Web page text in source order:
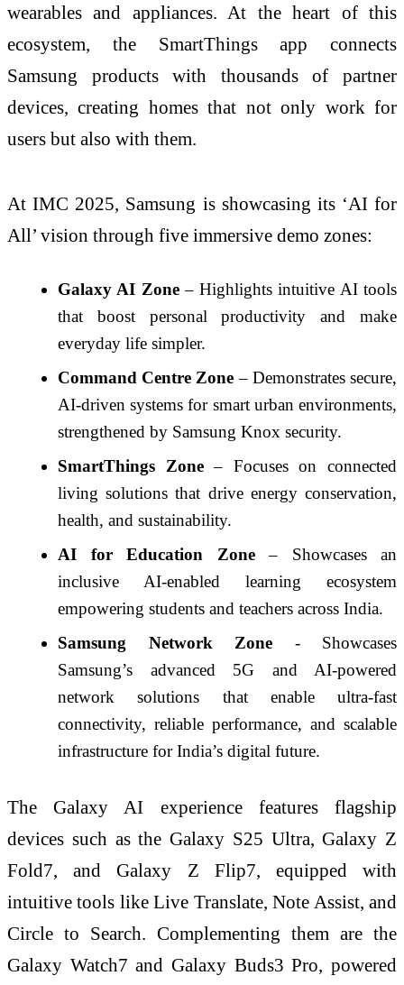
wearables and appliances. At the heart of this
ecosystem, the SmartThings app connects
Samsung products with thousands of partner
devices, creating homes that not only work for
users but also with them.
At IMC 2025, Samsung is showcasing its ‘AI for
All’ vision through five immersive demo zones:
Galaxy AI Zone– Highlights intuitive AI tools
that boost personal productivity and make
everyday life simpler.
Command Centre Zone – Demonstrates secure,
AI-driven systems for smart urban environments,
strengthened by Samsung Knox security.
SmartThings Zone– Focuses on connected
living solutions that drive energy conservation,
health, and sustainability.
AI for Education Zone– Showcases an
inclusive AI-enabled learning ecosystem
empowering students and teachers across India.
Samsung Network Zone - Showcases
Samsung’s advanced 5G and AI-powered
network solutions that enable ultra-fast
connectivity, reliable performance, and scalable
infrastructure for India’s digital future.
The Galaxy AI experience features flagship
devices such as the Galaxy S25 Ultra, Galaxy Z
Fold7, and Galaxy Z Flip7, equipped with
intuitive tools like Live Translate, Note Assist, and
Circle to Search. Complementing them are the
Galaxy Watch7 and Galaxy Buds3 Pro, powered